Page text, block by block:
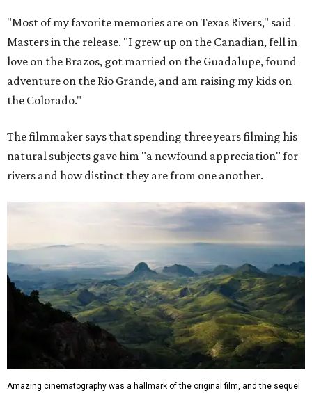
"Most of my favorite memories are on Texas Rivers," said
Masters in the release. "I grew up on the Canadian, fell in
love on the Brazos, got married on the Guadalupe, found
adventure on the Rio Grande, and am raising my kids on
the Colorado."
The filmmaker says that spending three years filming his
natural subjects gave him "a newfound appreciation" for
rivers and how distinct they are from one another.
Amazing cinematography was a hallmark of the original film, and the sequel